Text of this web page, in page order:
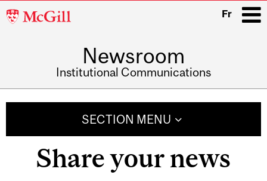
McGill
Fr
Newsroom
Institutional Communications
SECTION MENU
Share your news